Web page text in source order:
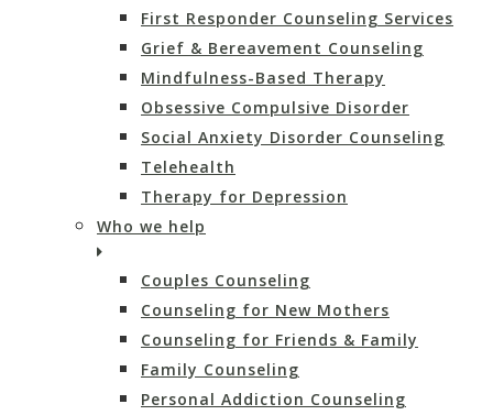
First Responder Counseling Services
Grief & Bereavement Counseling
Mindfulness-Based Therapy
Obsessive Compulsive Disorder
Social Anxiety Disorder Counseling
Telehealth
Therapy for Depression
Who we help
Couples Counseling
Counseling for New Mothers
Counseling for Friends & Family
Family Counseling
Personal Addiction Counseling